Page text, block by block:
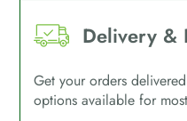
Delivery &
Get your orders
options available for